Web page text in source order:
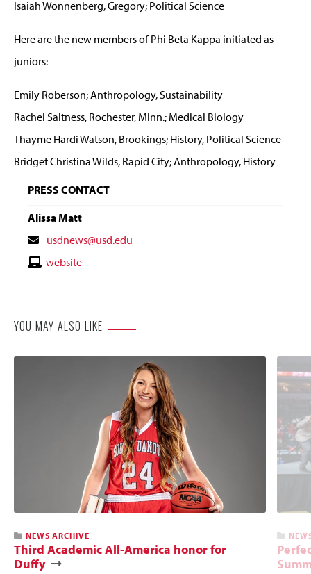
Isaiah Wonnenberg, Gregory; Political Science
Here are the new members of Phi Beta Kappa initiated as
juniors:
Emily Roberson; Anthropology, Sustainability
Rachel Saltness, Rochester, Minn.; Medical Biology
Thayme Hardi Watson, Brookings; History, Political Science
Bridget Christina Wilds, Rapid City; Anthropology, History
PRESS CONTACT
Alissa Matt
Contact
Email
usdnews@usd.edu
Contactwebsite
YOU MAY ALSO LIKE
NEWS ARCHIVE
Third Academic All-America honor for
Duffy